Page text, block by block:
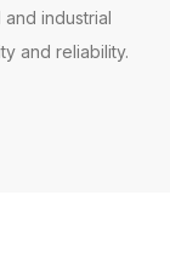
industrial
and reliability.